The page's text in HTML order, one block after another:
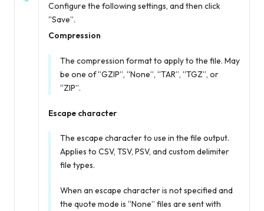
Configure the following settings, and then click
“Save”.
Compression
The compression format to apply to the file. May
be one of “GZIP”, “None”, “TAR”, “TGZ”, or
“ZIP”.
Escape character
The escape character to use in the file output.
Applies to CSV, TSV, PSV, and custom delimiter
file types.
When an escape character is not specified and
the quote mode is “None” files are sent with